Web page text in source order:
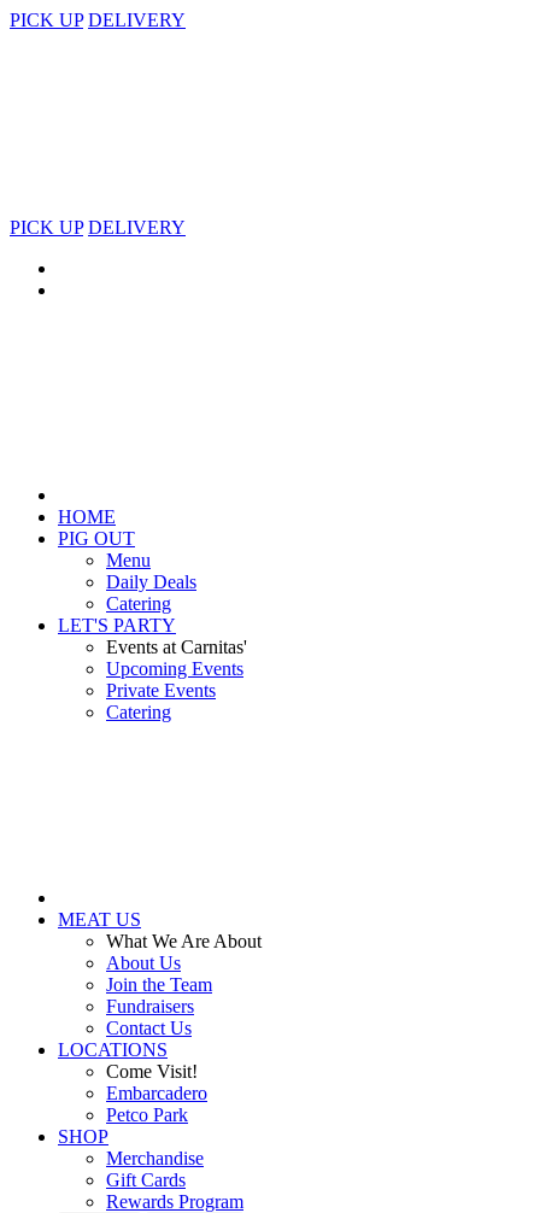
PICK UP DELIVERY
PICK UP DELIVERY
HOME
PIG OUT
Menu
Daily Deals
Catering
LET'S PARTY
Events at Carnitas'
Upcoming Events
Private Events
Catering
MEAT US
What We Are About
About Us
Join the Team
Fundraisers
Contact Us
LOCATIONS
Come Visit!
Embarcadero
Petco Park
SHOP
Merchandise
Gift Cards
Rewards Program